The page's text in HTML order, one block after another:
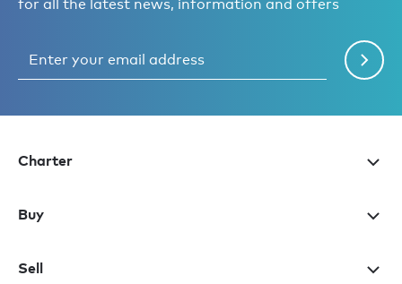
for all the latest news, information and offers
Charter
Buy
Sell